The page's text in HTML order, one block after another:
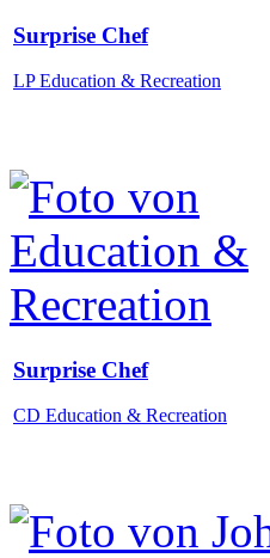
Surprise Chef
LP Education & Recreation
Surprise Chef
CD Education & Recreation